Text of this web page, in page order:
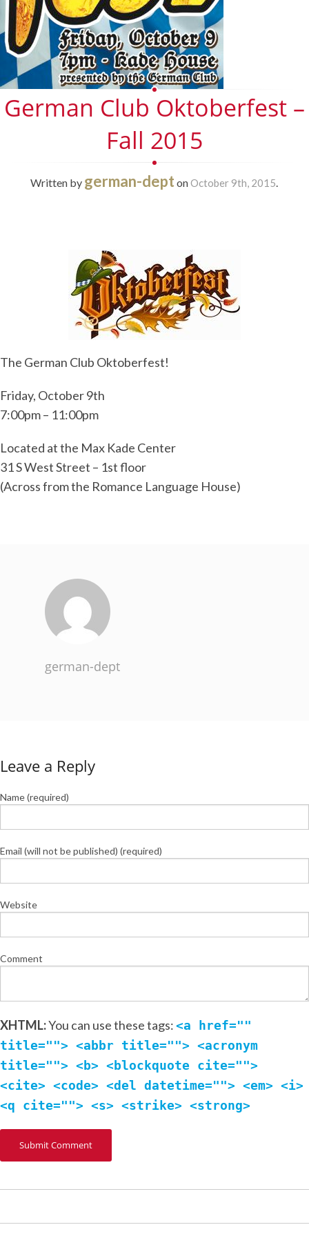
German Club Oktoberfest –
Fall 2015
Written by german-dept onOctober 9th, 2015.
The German Club Oktoberfest!
Friday, October 9th
7:00pm – 11:00pm
Located at the Max Kade Center
31 S West Street – 1st floor
(Across from the Romance Language House)
german-dept
Leave a Reply
Name (required)
Email (will not be published) (required)
Website
Comment
XHTML:You can use these tags:<a href=""
title=""> <abbr title=""> <acronym
title=""> <b> <blockquote cite="">
<cite> <code> <del datetime=""> <em> <i>
<q cite=""> <s> <strike> <strong>